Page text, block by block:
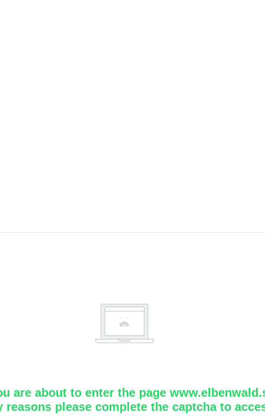
are about to enter the page
reasons please complete the captcha to